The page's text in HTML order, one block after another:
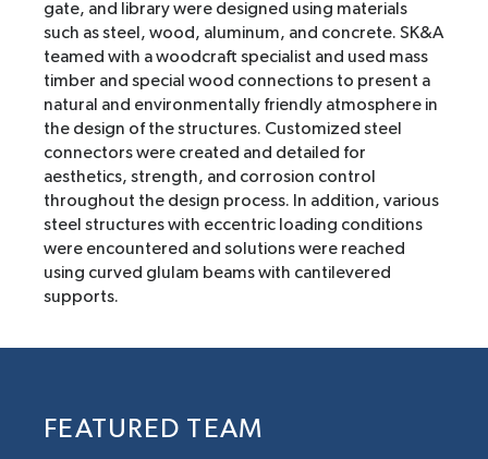
gate, and library were designed using materials
such as steel, wood, aluminum, and concrete. SK&A
teamed with a woodcraft specialist and used mass
timber and special wood connections to present a
natural and environmentally friendly atmosphere in
the design of the structures. Customized steel
connectors were created and detailed for
aesthetics, strength, and corrosion control
throughout the design process. In addition, various
steel structures with eccentric loading conditions
were encountered and solutions were reached
using curved glulam beams with cantilevered
supports.
FEATURED TEAM